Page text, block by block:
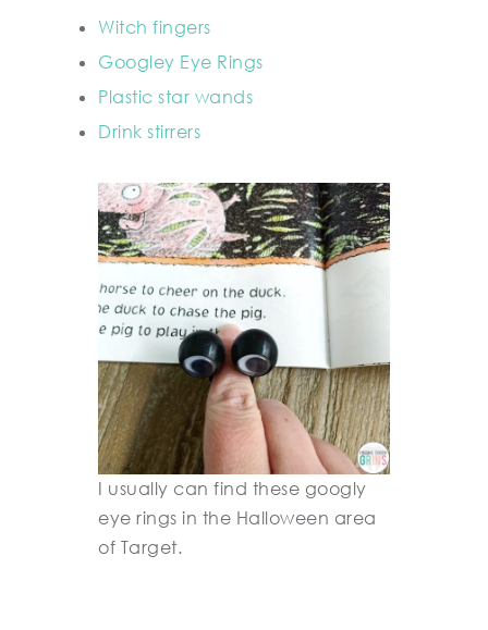
Witch fingers
Googley Eye Rings
Plastic star wands
Drink stirrers
I usually can find these googly
eye rings in the Halloween area
of Target.